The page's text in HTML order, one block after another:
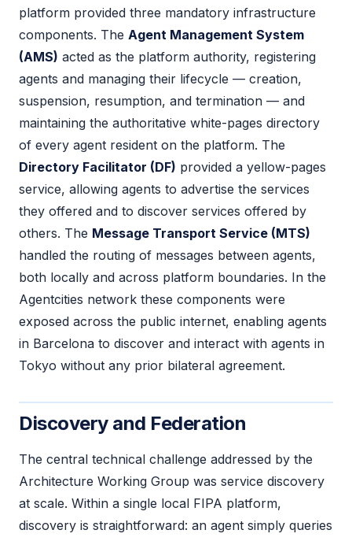
platform provided three mandatory infrastructure
components. The Agent Management System
(AMS) acted as the platform authority, registering
agents and managing their lifecycle — creation,
suspension, resumption, and termination — and
maintaining the authoritative white-pages directory
of every agent resident on the platform. The
Directory Facilitator (DF) provided a yellow-pages
service, allowing agents to advertise the services
they offered and to discover services offered by
others. The Message Transport Service (MTS)
handled the routing of messages between agents,
both locally and across platform boundaries. In the
Agentcities network these components were
exposed across the public internet, enabling agents
in Barcelona to discover and interact with agents in
Tokyo without any prior bilateral agreement.
Discovery and Federation
The central technical challenge addressed by the
Architecture Working Group was service discovery
at scale. Within a single local FIPA platform,
discovery is straightforward: an agent simply queries